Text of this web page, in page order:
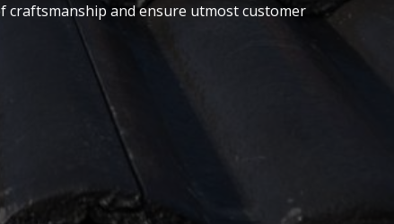
and ensure utmost customer